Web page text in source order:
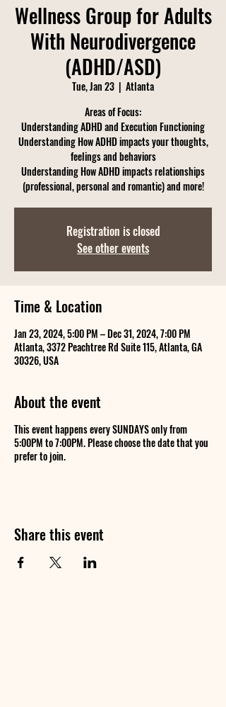
Wellness Group for Adults
With Neurodivergence
(ADHD/ASD)
Tue, Jan 23
  |
Atlanta
Areas of Focus:
Understanding ADHD and Execution Functioning
Understanding How ADHD impacts your thoughts,
feelings and behaviors
Understanding How ADHD impacts relationships
(professional, personal and romantic) and more!
Registration is closed
See other events
Time & Location
Jan 23, 2024, 5:00 PM – Dec 31, 2024, 7:00 PM
Atlanta, 3372 Peachtree Rd Suite 115, Atlanta, GA
30326, USA
About the event
This event happens every SUNDAYS only from
5:00PM to 7:00PM. Please choose the date that you
prefer to join.
Share this event